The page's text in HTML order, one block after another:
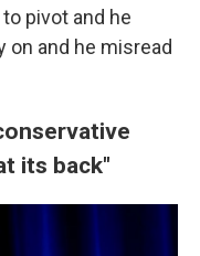
pivot and he
on and he misread
its back"